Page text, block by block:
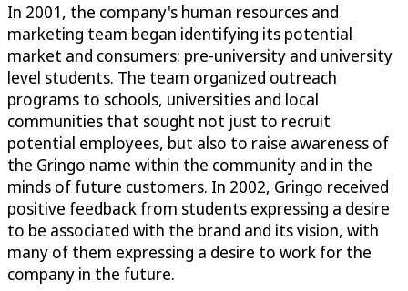
In 2001, the company's human resources and
marketing team began identifying its potential
market and consumers: pre-university and university
level students. The team organized outreach
programs to schools, universities and local
communities that sought not just to recruit
potential employees, but also to raise awareness of
the Gringo name within the community and in the
minds of future customers. In 2002, Gringo received
positive feedback from students expressing a desire
to be associated with the brand and its vision, with
many of them expressing a desire to work for the
company in the future.